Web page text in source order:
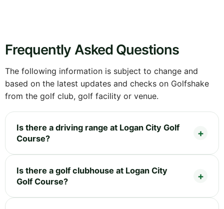
Frequently Asked Questions
The following information is subject to change and
based on the latest updates and checks on Golfshake
from the golf club, golf facility or venue.
Is there a driving range at Logan City Golf
Course?
Is there a golf clubhouse at Logan City
Golf Course?